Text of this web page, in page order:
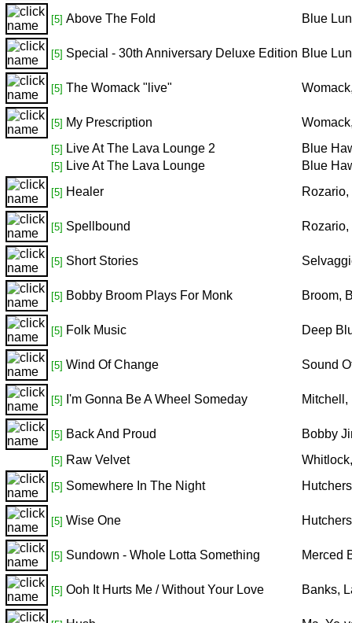
[5] Above The Fold Blue
[5] Special - 30th Anniversary Deluxe Edition Blue
[5] The Womack "live"
[5] My Prescription
[5] Live At The Lava Lounge 2 Blue
[5] Live At The Lava Lounge Blue
[5] Healer
[5] Spellbound
[5] Short Stories
[5] Bobby Broom Plays For Monk Broom,
[5] Folk Music Deep
[5] Wind Of Change Sound
[5] I'm Gonna Be A Wheel Someday Mitchell,
[5] Back And Proud Bobby
[5] Raw Velvet
[5] Somewhere In The Night
[5] Wise One
[5] Sundown - Whole Lotta Something Merced
[5] Ooh It Hurts Me / Without Your Love Banks,